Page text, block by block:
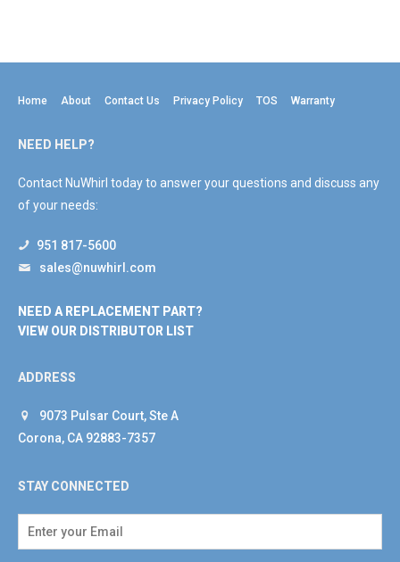
Home About Contact Us Privacy Policy TOS Warranty
NEED HELP?
Contact NuWhirl today to answer your questions and discuss any
of your needs:
951 817-5600
sales@nuwhirl.com
NEED A REPLACEMENT PART?
VIEW OUR DISTRIBUTOR LIST
ADDRESS
9073 Pulsar Court, Ste A
Corona, CA 92883-7357
STAY CONNECTED